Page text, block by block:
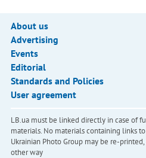
About us
Advertising
Events
Editorial
Standards and Policies
User agreement
LB.ua must be linked directly in case of
materials. No materials containing links
Ukrainian Photo Group may be re-
other way